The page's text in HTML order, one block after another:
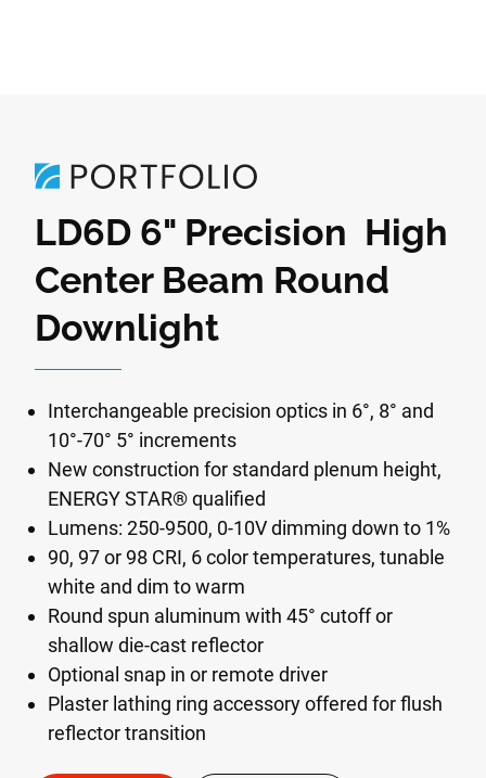
LD6D 6" Precision High
Center Beam Round
Downlight
Interchangeable precision optics in 6°, 8° and
10°-70° 5° increments
New construction for standard plenum height,
ENERGY STAR® qualified
Lumens: 250-9500, 0-10V dimming down to 1%
90, 97 or 98 CRI, 6 color temperatures, tunable
white and dim to warm
Round spun aluminum with 45° cutoff or
shallow die-cast reflector
Optional snap in or remote driver
Plaster lathing ring accessory offered for flush
reflector transition